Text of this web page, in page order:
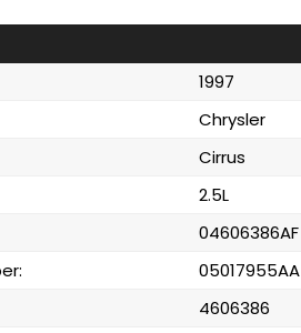
1997
Chrysler
Cirrus
2.5L
04606386AF
05017955AA
4606386